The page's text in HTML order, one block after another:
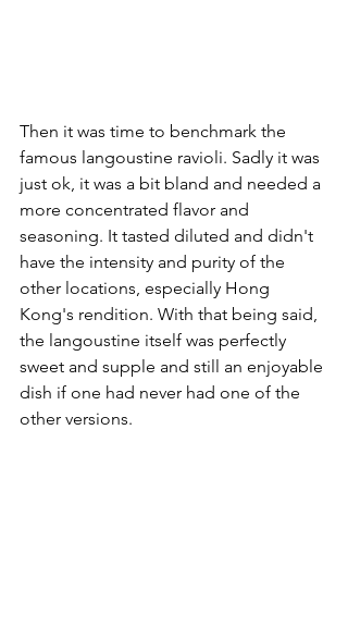
Then it was time to benchmark the
famous langoustine ravioli. Sadly it was
just ok, it was a bit bland and needed a
more concentrated flavor and
seasoning. It tasted diluted and didn't
have the intensity and purity of the
other locations, especially Hong
Kong's rendition. With that being said,
the langoustine itself was perfectly
sweet and supple and still an enjoyable
dish if one had never had one of the
other versions.